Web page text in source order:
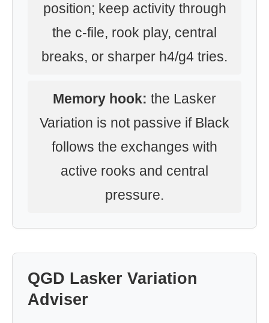
position; keep activity through
the c-file, rook play, central
breaks, or sharper h4/g4 tries.
Memory hook: the Lasker
Variation is not passive if Black
follows the exchanges with
active rooks and central
pressure.
QGD Lasker Variation
Adviser